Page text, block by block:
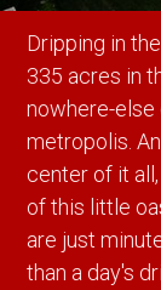
Dripping in
335 acres in
nowhere-else
metropolis.
center of it
of this little
are just
than a day's